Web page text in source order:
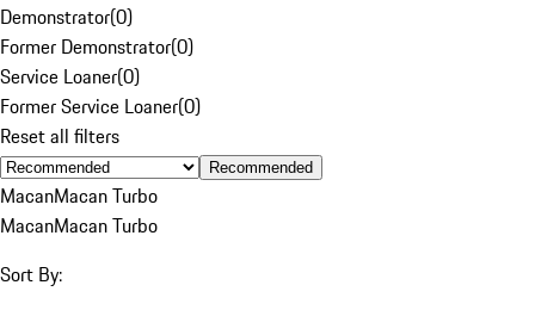
Demonstrator(0)
Former Demonstrator(0)
Service Loaner(0)
Former Service Loaner(0)
Reset all filters
Recommended
MacanMacan Turbo
MacanMacan Turbo
Sort By: